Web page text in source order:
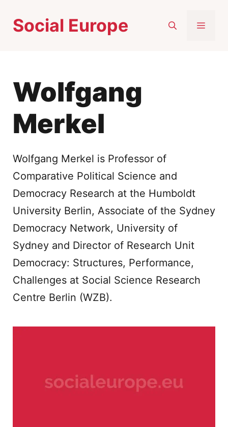
Social Europe
Wolfgang
Merkel
Wolfgang Merkel is Professor of
Comparative Political Science and
Democracy Research at the Humboldt
University Berlin, Associate of the Sydney
Democracy Network, University of
Sydney and Director of Research Unit
Democracy: Structures, Performance,
Challenges at Social Science Research
Centre Berlin (WZB).